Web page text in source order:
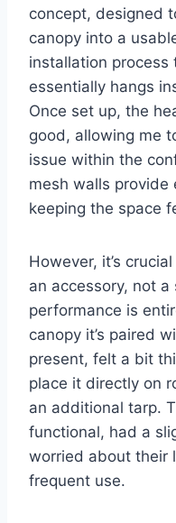
concept, designed
canopy into a
installation
essentially hangs
Once set up, the
good, allowing me
issue within the
mesh walls provide
keeping the space
However, it’s
an accessory, not
performance is
canopy it’s paired
present, felt a bit
place it directly on
an additional tarp.
functional, had a
worried about their
frequent use.